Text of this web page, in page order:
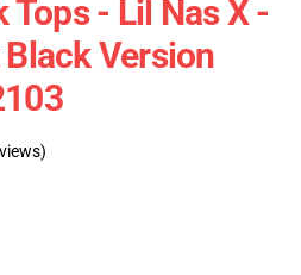
Tops - Lil Nas X -
Version